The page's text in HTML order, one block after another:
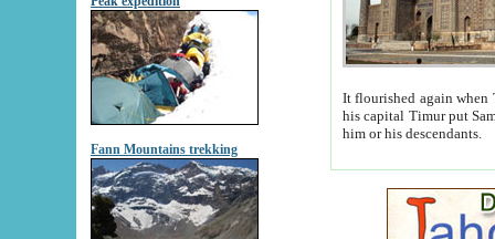
Fann Mountains trekking
It flourished again when
his capital Timur put Samarkand on the world
him or his descendants.